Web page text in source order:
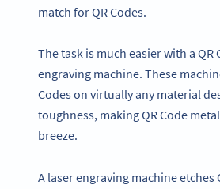
match for QR Codes.
The task is much easier with a QR
engraving machine. These
Codes on virtually any material
toughness, making QR Code
breeze.
A laser engraving machine etches